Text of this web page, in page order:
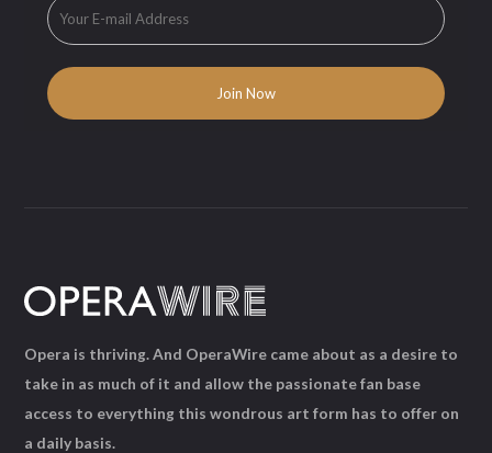
Opera is thriving. And OperaWire came about as a desire to
take in as much of it and allow the passionate fan base
access to everything this wondrous art form has to offer on
a daily basis.